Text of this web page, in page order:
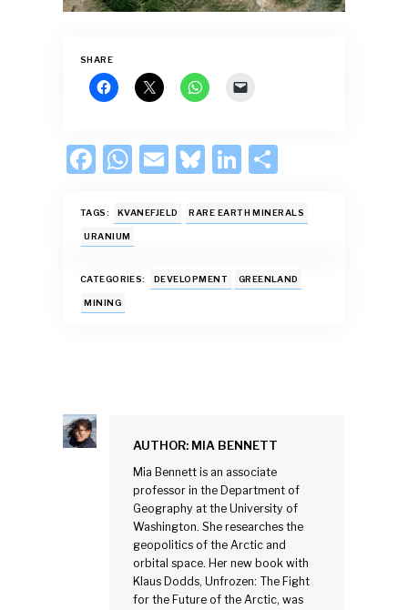
SHARE
F
e
b
o
o
W
at
s
A
E
ai
Bl
es
y
Li
k
dI
ar
TAGS: KVANEFJELD RARE EARTH MINERALS
URANIUM
CATEGORIES: DEVELOPMENT GREENLAND
MINING
AUTHOR: MIA BENNETT
Mia Bennett is an associate
professor in the Department of
Geography at the University of
Washington. She researches the
geopolitics of the Arctic and
orbital space. Her new book with
Klaus Dodds, Unfrozen: The Fight
for the Future of the Arctic, was